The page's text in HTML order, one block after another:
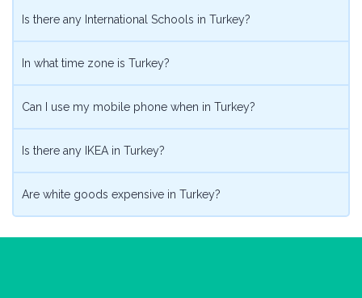
Is there any International Schools in Turkey?
In what time zone is Turkey?
Can I use my mobile phone when in Turkey?
Is there any IKEA in Turkey?
Are white goods expensive in Turkey?